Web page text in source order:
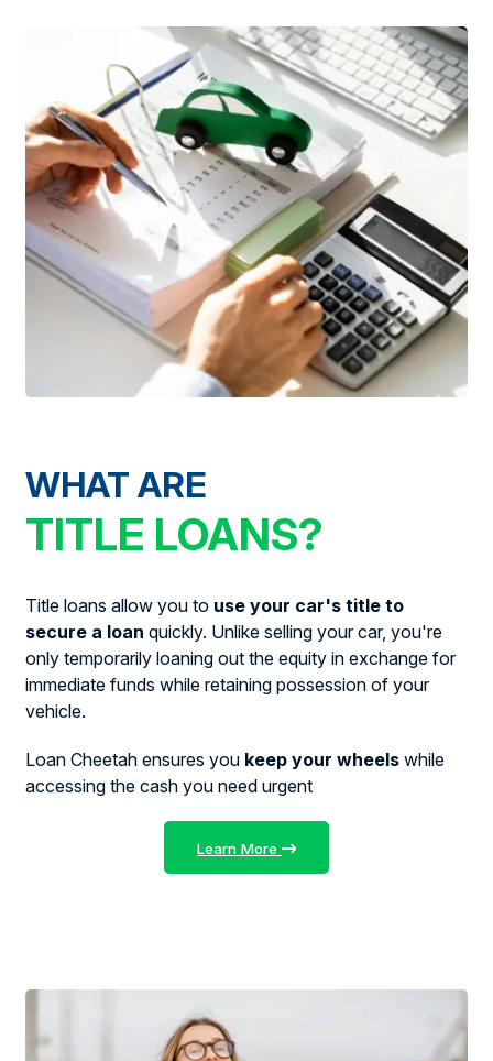
WHAT ARE
TITLE LOANS?
Title loans allow you to use your car's title to
secure a loan quickly. Unlike selling your car, you're
only temporarily loaning out the equity in exchange for
immediate funds while retaining possession of your
vehicle.
Loan Cheetah ensures you keep your wheels while
accessing the cash you need urgent
Learn More